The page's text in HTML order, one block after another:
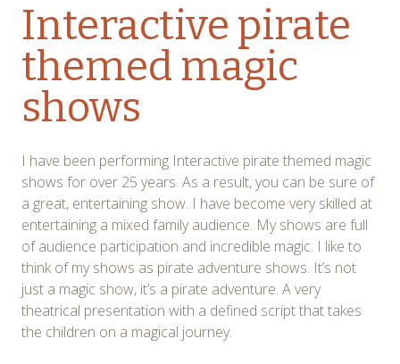
Interactive pirate
themed magic
shows
I have been performing Interactive pirate themed magic
shows for over 25 years. As a result, you can be sure of
a great, entertaining show. I have become very skilled at
entertaining a mixed family audience. My shows are full
of audience participation and incredible magic. I like to
think of my shows as pirate adventure shows. It’s not
just a magic show, it’s a pirate adventure. A very
theatrical presentation with a defined script that takes
the children on a magical journey.